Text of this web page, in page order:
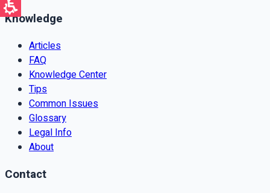
Knowledge
Articles
FAQ
Knowledge Center
Tips
Common Issues
Glossary
Legal Info
About
Contact